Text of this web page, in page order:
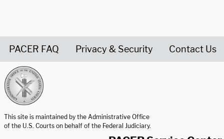
PACER FAQ Privacy & Security Contact Us
This site is maintained by the Administrative Office
of the U.S. Courts on behalf of the Federal Judiciary.